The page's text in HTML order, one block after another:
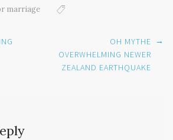
marriage
OH MYTHE
OVERWHELMING NEWER
ZEALAND EARTHQUAKE
→